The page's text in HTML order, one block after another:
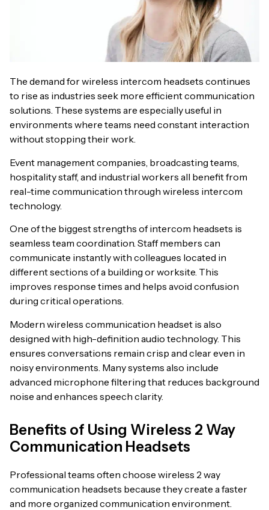
The demand for wireless intercom headsets continues
to rise as industries seek more efficient communication
solutions. These systems are especially useful in
environments where teams need constant interaction
without stopping their work.
Event management companies, broadcasting teams,
hospitality staff, and industrial workers all benefit from
real-time communication through wireless intercom
technology.
One of the biggest strengths of intercom headsets is
seamless team coordination. Staff members can
communicate instantly with colleagues located in
different sections of a building or worksite. This
improves response times and helps avoid confusion
during critical operations.
Modern wireless communication headset is also
designed with high-definition audio technology. This
ensures conversations remain crisp and clear even in
noisy environments. Many systems also include
advanced microphone filtering that reduces background
noise and enhances speech clarity.
Benefits of Using Wireless 2 Way
Communication Headsets
Professional teams often choose wireless 2 way
communication headsets because they create a faster
and more organized communication environment.